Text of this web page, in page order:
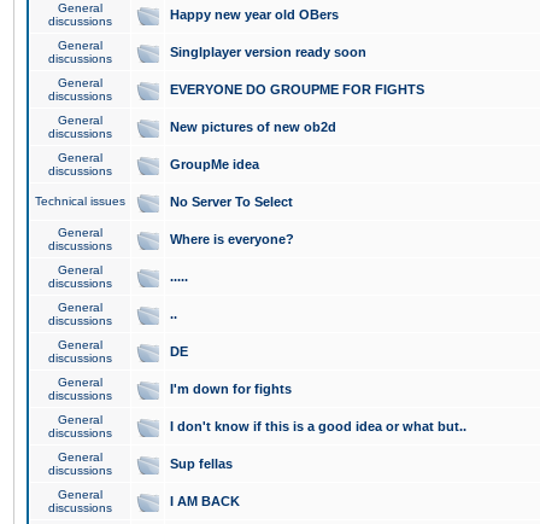
General
discussions
Happy new year old OBers
General
discussions
Singlplayer version ready soon
General
discussions
EVERYONE DO GROUPME FOR FIGHTS
General
discussions
New pictures of new ob2d
General
discussions
GroupMe idea
Technical issues No Server To Select
General
discussions
Where is everyone?
General
discussions
.....
General
discussions
..
General
discussions
DE
General
discussions
I'm down for fights
General
discussions
I don't know if this is a good idea or what but..
General
discussions
Sup fellas
General
discussions
I AM BACK